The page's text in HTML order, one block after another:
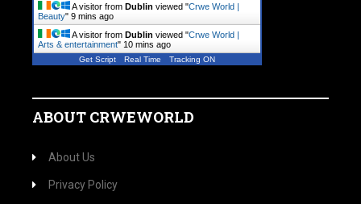
A visitor from Dublin viewed "Crwe World |
Beauty" 9 mins ago
A visitor from Dublin viewed "Crwe World |
Arts & entertainment" 10 mins ago
Get Script Real Time Tracking ON
ABOUT CRWEWORLD
About Us
Privacy Policy